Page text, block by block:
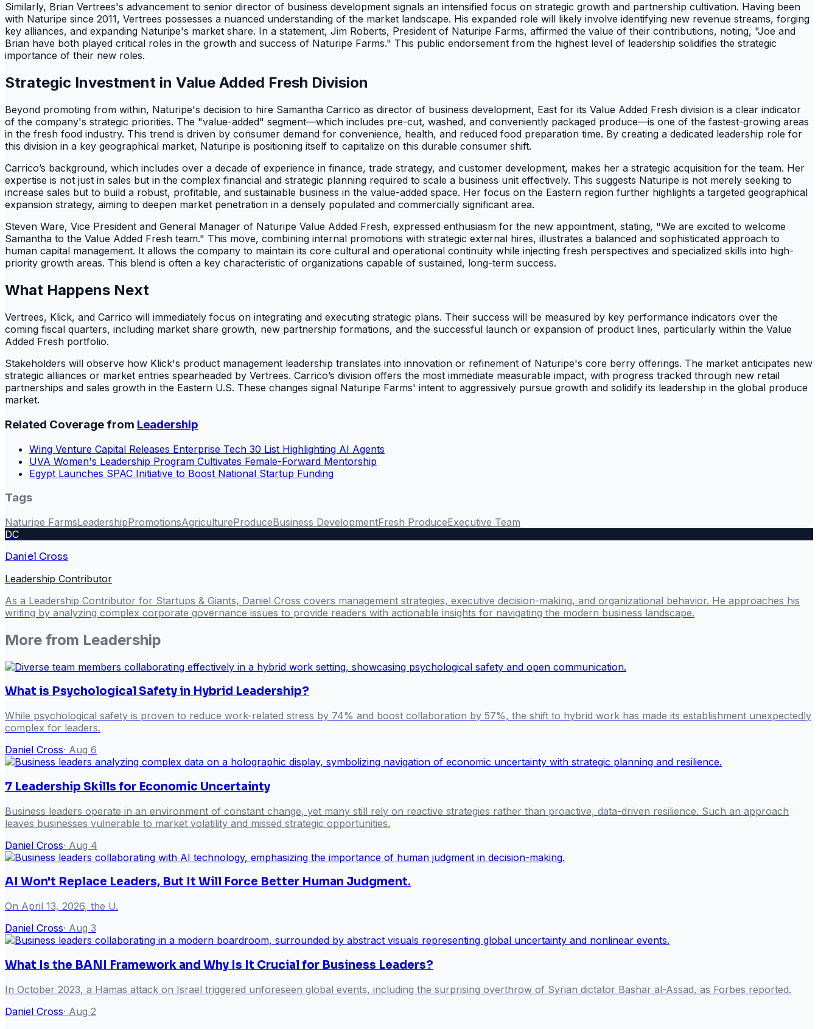
Similarly, Brian Vertrees's advancement to senior director of business development signals an intensified focus on strategic growth and partnership cultivation. Having been
with Naturipe since 2011, Vertrees possesses a nuanced understanding of the market landscape. His expanded role will likely involve identifying new revenue streams, forging
key alliances, and expanding Naturipe's market share. In a statement, Jim Roberts, President of Naturipe Farms, affirmed the value of their contributions, noting, "Joe and
Brian have both played critical roles in the growth and success of Naturipe Farms." This public endorsement from the highest level of leadership solidifies the strategic
importance of their new roles.
Strategic Investment in Value Added Fresh Division
Beyond promoting from within, Naturipe's decision to hire Samantha Carrico as director of business development, East for its Value Added Fresh division is a clear indicator
of the company's strategic priorities. The "value-added" segment—which includes pre-cut, washed, and conveniently packaged produce—is one of the fastest-growing areas
in the fresh food industry. This trend is driven by consumer demand for convenience, health, and reduced food preparation time. By creating a dedicated leadership role for
this division in a key geographical market, Naturipe is positioning itself to capitalize on this durable consumer shift.
Carrico’s background, which includes over a decade of experience in finance, trade strategy, and customer development, makes her a strategic acquisition for the team. Her
expertise is not just in sales but in the complex financial and strategic planning required to scale a business unit effectively. This suggests Naturipe is not merely seeking to
increase sales but to build a robust, profitable, and sustainable business in the value-added space. Her focus on the Eastern region further highlights a targeted geographical
expansion strategy, aiming to deepen market penetration in a densely populated and commercially significant area.
Steven Ware, Vice President and General Manager of Naturipe Value Added Fresh, expressed enthusiasm for the new appointment, stating, "We are excited to welcome
Samantha to the Value Added Fresh team." This move, combining internal promotions with strategic external hires, illustrates a balanced and sophisticated approach to
human capital management. It allows the company to maintain its core cultural and operational continuity while injecting fresh perspectives and specialized skills into high-
priority growth areas. This blend is often a key characteristic of organizations capable of sustained, long-term success.
What Happens Next
Vertrees, Klick, and Carrico will immediately focus on integrating and executing strategic plans. Their success will be measured by key performance indicators over the
coming fiscal quarters, including market share growth, new partnership formations, and the successful launch or expansion of product lines, particularly within the Value
Added Fresh portfolio.
Stakeholders will observe how Klick's product management leadership translates into innovation or refinement of Naturipe's core berry offerings. The market anticipates new
strategic alliances or market entries spearheaded by Vertrees. Carrico’s division offers the most immediate measurable impact, with progress tracked through new retail
partnerships and sales growth in the Eastern U.S. These changes signal Naturipe Farms' intent to aggressively pursue growth and solidify its leadership in the global produce
market.
Related Coverage from Leadership
Wing Venture Capital Releases Enterprise Tech 30 List Highlighting AI Agents
UVA Women's Leadership Program Cultivates Female-Forward Mentorship
Egypt Launches SPAC Initiative to Boost National Startup Funding
Tags
Naturipe FarmsLeadershipPromotionsAgricultureProduceBusiness DevelopmentFresh ProduceExecutive Team
DC
Daniel Cross
Leadership Contributor
As a Leadership Contributor for Startups & Giants, Daniel Cross covers management strategies, executive decision-making, and organizational behavior. He approaches his
writing by analyzing complex corporate governance issues to provide readers with actionable insights for navigating the modern business landscape.
More from Leadership
What is Psychological Safety in Hybrid Leadership?
While psychological safety is proven to reduce work-related stress by 74% and boost collaboration by 57%, the shift to hybrid work has made its establishment unexpectedly
complex for leaders.
Daniel Cross· Aug 6
7 Leadership Skills for Economic Uncertainty
Business leaders operate in an environment of constant change, yet many still rely on reactive strategies rather than proactive, data-driven resilience. Such an approach
leaves businesses vulnerable to market volatility and missed strategic opportunities.
Daniel Cross· Aug 4
AI Won't Replace Leaders, But It Will Force Better Human Judgment.
On April 13, 2026, the U.
Daniel Cross· Aug 3
What Is the BANI Framework and Why Is It Crucial for Business Leaders?
In October 2023, a Hamas attack on Israel triggered unforeseen global events, including the surprising overthrow of Syrian dictator Bashar al-Assad, as Forbes reported.
Daniel Cross· Aug 2